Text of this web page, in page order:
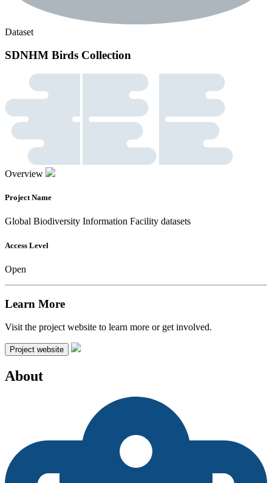
Dataset
SDNHM Birds Collection
Overview
Project Name
Global Biodiversity Information Facility datasets
Access Level
Open
Learn More
Visit the project website to learn more or get involved.
Project website
About